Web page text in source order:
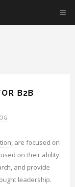
B2B
, are focused on
on their ability
and provide
leadership.